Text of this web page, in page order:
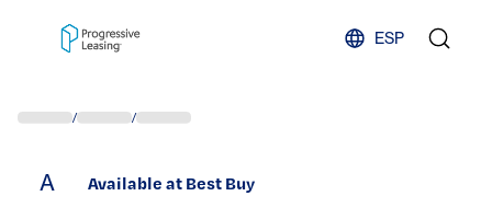
ESP
/ /
A Available at Best Buy